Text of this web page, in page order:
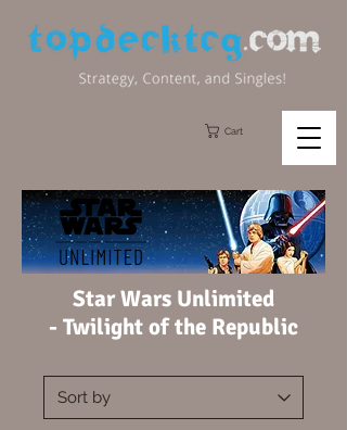
Cart
Star Wars Unlimited
- Twilight of the Republic